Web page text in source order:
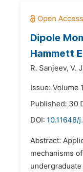
Dipole
Hammett
R. Sanjeev, V.
Issue: Volume
Published: 30
DOI: 10.11648/
Abstract:
mechanisms